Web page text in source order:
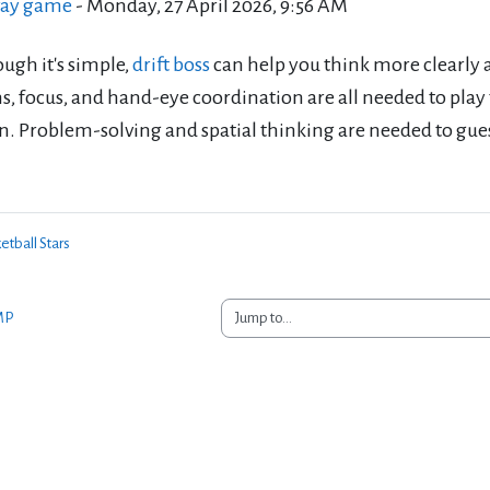
game - Monday, 27 April 2026, 9:56 AM
it's simple, drift bosscan help you think more clearly
focus, and hand-eye coordination are all needed to
Problem-solving and spatial thinking are needed to
Stars
Jump to...